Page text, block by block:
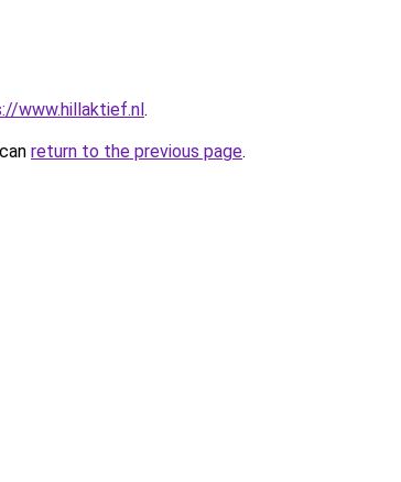
www.hillaktief.nl.
return to the previous page.